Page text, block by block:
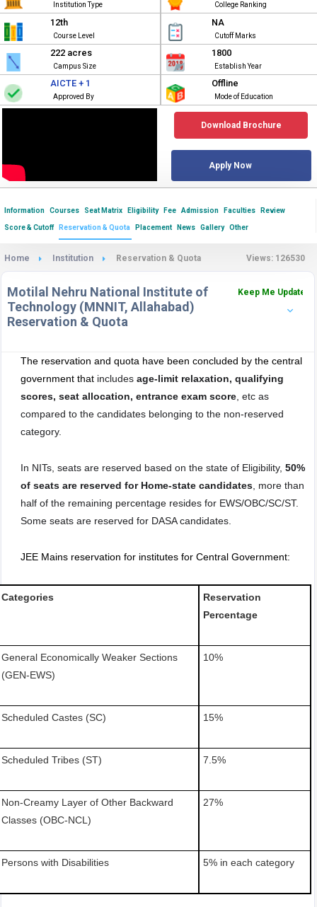
Institution Type College Ranking
12th
Course Level
NA
Cutoff Marks
222 acres
Campus Size
1800
Establish Year
AICTE + 1
Approved By
Offline
Mode of Education
Download Brochure
Apply Now
Information Courses Seat Matrix Eligibility Fee Admission Faculties Review
Score & Cutoff Reservation & Quota Placement News Gallery Other
Home Institution Reservation & Quota Views: 126530
Motilal Nehru National Institute of
Technology (MNNIT, Allahabad)
Reservation & Quota
Keep Me Updated
The reservation and quota have been concluded by the central
government that includes age-limit relaxation, qualifying
scores, seat allocation, entrance exam score , etc as
compared to the candidates belonging to the non-reserved
category.
In NITs, seats are reserved based on the state of Eligibility, 50%
of seats are reserved for Home-state candidates , more than
half of the remaining percentage resides for EWS/OBC/SC/ST.
Some seats are reserved for DASA candidates.
JEE Mains reservation for institutes for Central Government:
Categories
Reservation
Percentage
General Economically Weaker Sections
(GEN-EWS)
10%
Scheduled Castes (SC) 15%
Scheduled Tribes (ST) 7.5%
Non-Creamy Layer of Other Backward
Classes (OBC-NCL)
27%
Persons with Disabilities 5% in each category